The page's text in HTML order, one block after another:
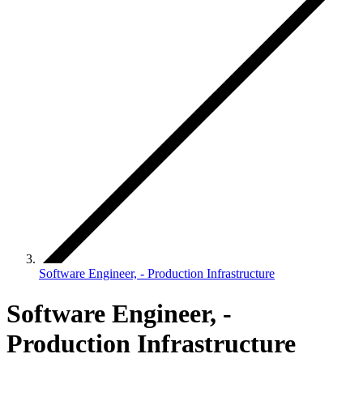
Software Engineer, - Production Infrastructure
Software Engineer, -
Production Infrastructure